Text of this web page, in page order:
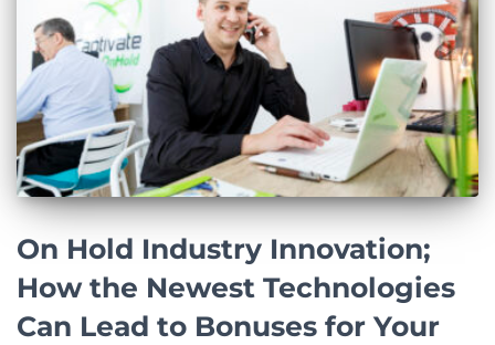
On Hold Industry Innovation;
How the Newest Technologies
Can Lead to Bonuses for Your